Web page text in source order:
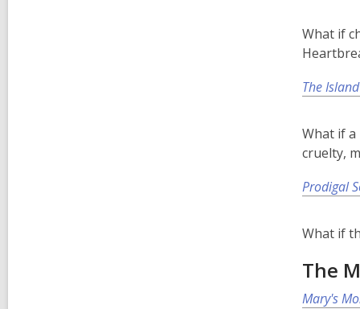
What if
The
What if a
cruelty,
Prodigal
What if
The
Mary's